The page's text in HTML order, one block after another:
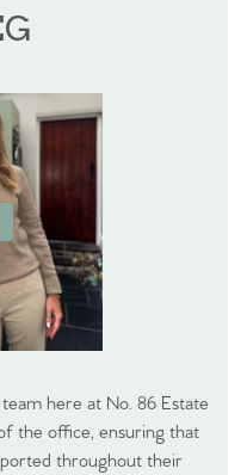
here at No. 86 Estate
the office, ensuring that
throughout their